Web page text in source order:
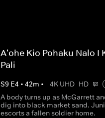
A'ohe Kio Pohaku Nalo I
Pali
S9 E4 • 42m • 4K UHD HD
A body turns up as McGarrett
dig into black market sand.
escorts a fallen soldier home.